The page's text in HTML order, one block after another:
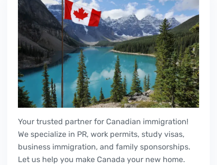
Your trusted partner for Canadian immigration!
We specialize in PR, work permits, study visas,
business immigration, and family sponsorships.
Let us help you make Canada your new home.